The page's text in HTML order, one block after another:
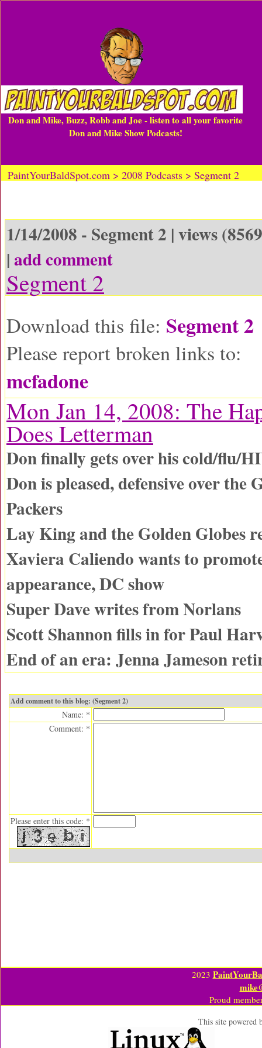
Don and Mike, Buzz, Robb and Joe - listen to all your favorite
Don and Mike Show Podcasts!
PaintYourBaldSpot.com > 2008 Podcasts > Segment 2
1/14/2008 - Segment 2 | views
|add comment
Segment 2
Download this file: Segment 2
Please report broken links to:
mcfadone
Mon Jan 14, 2008: The
Does Letterman
Don finally gets over his cold/flu/
Don is pleased, defensive over the
Packers
Lay King and the Golden Globes
Xaviera Caliendo wants to
appearance, DC show
Super Dave writes from Norlans
Scott Shannon fills in for Paul
End of an era: Jenna Jameson
Add comment to this blog: (Segment 2)
Name: *
Comment: *
Please enter this code: *
2023
Proud
This site powered